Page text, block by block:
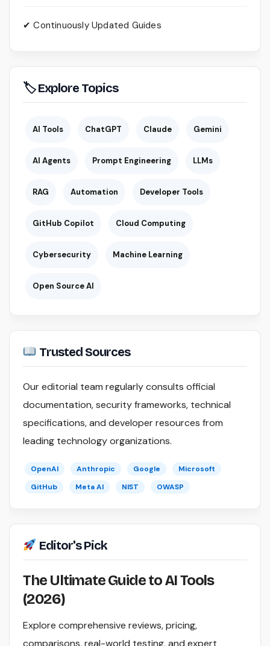
✔ Continuously Updated Guides
🏷 Explore Topics
AI Tools ChatGPT Claude Gemini
AI Agents Prompt Engineering LLMs
RAG Automation Developer Tools
GitHub Copilot Cloud Computing
Cybersecurity Machine Learning
Open Source AI
Trusted Sources
Our editorial team regularly consults official
documentation, security frameworks, technical
specifications, and developer resources from
leading technology organizations.
OpenAI Anthropic Google
Microsoft
GitHub
Meta AI NIST OWASP
Editor's Pick
The Ultimate Guide to AI Tools
(2026)
Explore comprehensive reviews, pricing,
comparisons, real-world testing, and expert